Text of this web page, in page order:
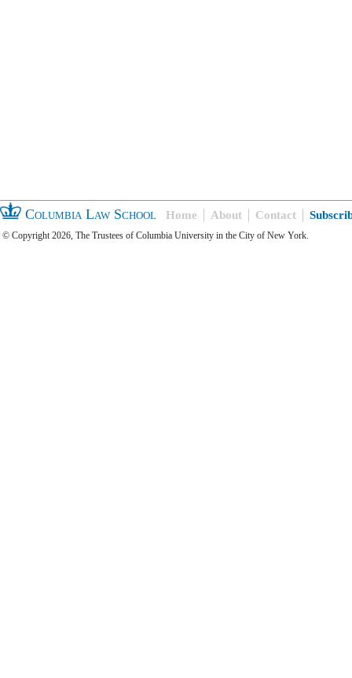
Columbia Law School Home About Contact
© Copyright 2026, The Trustees of Columbia University in the City of New York.